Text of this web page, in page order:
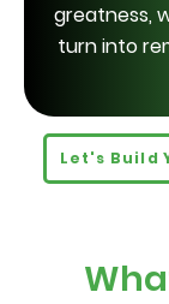
greatness,
turn into
Let's Build